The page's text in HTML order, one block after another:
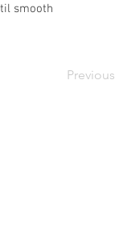
smooth
Previous